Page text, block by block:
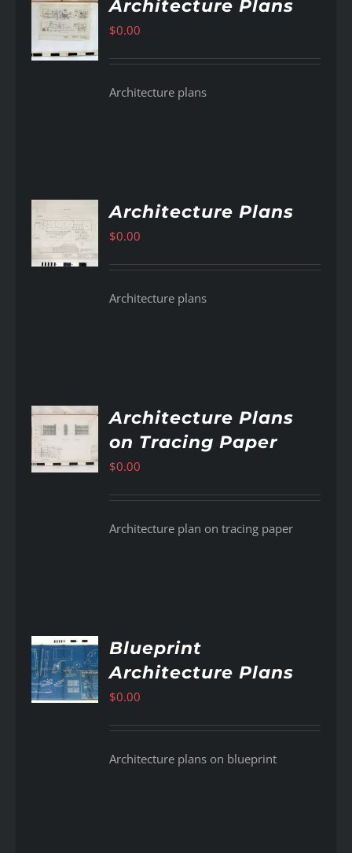
Architecture Plans
$0.00
Architecture plans
Architecture Plans
$0.00
Architecture plans
Architecture Plans
on Tracing Paper
$0.00
Architecture plan on tracing paper
Blueprint
Architecture Plans
$0.00
Architecture plans on blueprint